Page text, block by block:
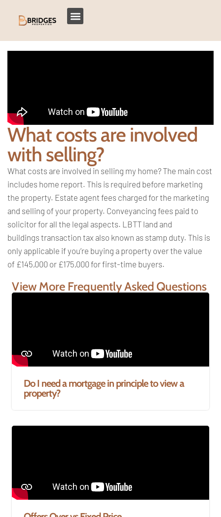
What costs are involved
with selling?
What costs are involved in selling my home? The main cost
includes home report. This is required before marketing
the property. Estate agent fees charged for the marketing
and selling of your property. Conveyancing fees paid to
solicitor for all the legal aspects. LBTT land and
buildings transaction tax also known as stamp duty. This is
only applicable if you’re buying a property over the value
of £145,000 or £175,000 for first-time buyers.
View More Frequently Asked Questions
Do I need a mortgage in principle to view a
property?